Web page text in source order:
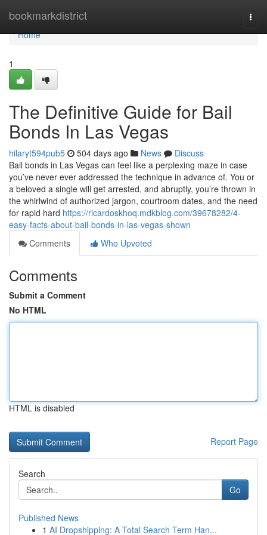
bookmarkdistrict
Home
Home
1
The Definitive Guide for Bail
Bonds In Las Vegas
hilaryt594pub5 504 days ago News
Discuss
Bail bonds in Las Vegas can feel like a perplexing maze in case
you’ve never ever addressed the technique in advance of. You or
a beloved a single will get arrested, and abruptly, you’re thrown in
the whirlwind of authorized jargon, courtroom dates, and the need
for rapid hard https://ricardoskhoq.mdkblog.com/39678282/4-
easy-facts-about-bail-bonds-in-las-vegas-shown
Comments
Who Upvoted
Comments
Submit a Comment
No HTML
HTML is disabled
Report Page
Search
Go
Published News
1 AI Dropshipping: A Total Search Term Han...